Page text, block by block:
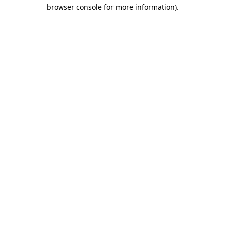
browser console for more information).